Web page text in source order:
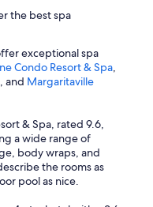
the best spa
exceptional spa
Condo Resort & Spa,
, and Margaritaville
& Spa, rated 9.6,
a wide range of
body wraps, and
the rooms as
pool as nice.